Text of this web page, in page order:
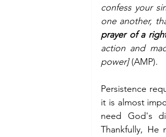
confess your
one another,
prayer of a
action and
power] (AMP).
Persistence
it is almost
need God's
Thankfully, He